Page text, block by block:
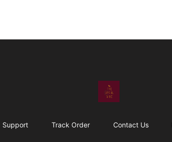
The Upful Vibe
Support Track Order Contact Us